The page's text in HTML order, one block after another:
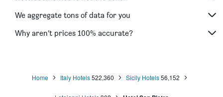
We aggregate tons of data for you
Why aren’t prices 100% accurate?
Home Italy Hotels 522,360 Sicily Hotels 56,152